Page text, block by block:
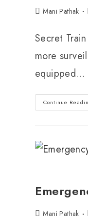
Mani Pathak
Secret
more
equipped…
Continue
Mani Pathak